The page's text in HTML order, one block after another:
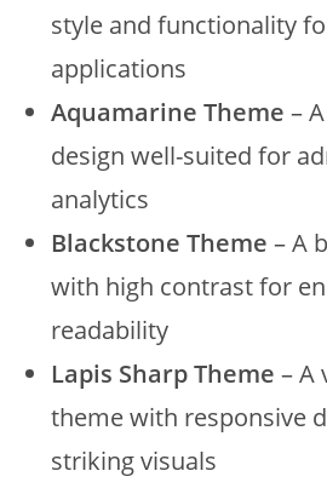
style and functionality
applications
Aquamarine Theme –
design well-suited for
analytics
Blackstone Theme – A
with high contrast for
readability
Lapis Sharp Theme – A
theme with responsive
striking visuals